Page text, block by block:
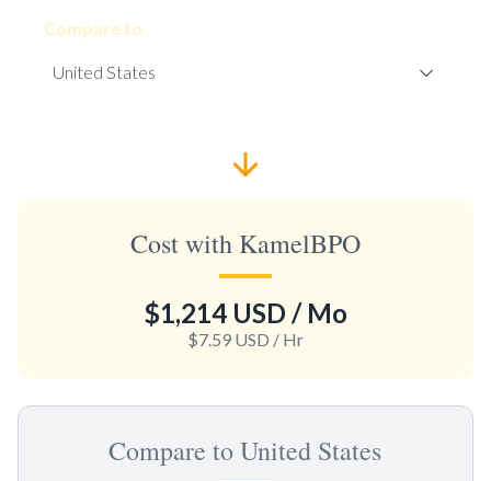
Compare to
Cost with KamelBPO
$1,214 USD / Mo
$7.59 USD / Hr
Compare to United States